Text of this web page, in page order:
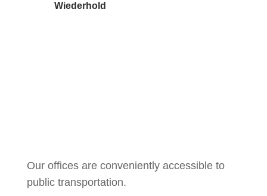
Wiederhold
Our offices are conveniently accessible to
public transportation.